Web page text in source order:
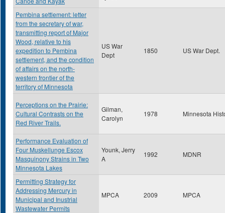
Pembina settlement: letter
from the secretary of war,
transmitting report of Major
Wood, relative to his
expedition to Pembina
settlement, and the condition
of affairs on the north-
western frontier of the
territory of Minnesota
US War
Dept
1850 US War Dept.
Perceptions on the Prairie:
Cultural Contrasts on the
Red River Trails.
Gilman,
Carolyn
1978 Minnesota
Performance Evaluation of
Four Muskellunge Escox
Masquinony Strains in Two
Minnesota Lakes
Younk, Jerry
A
1992 MDNR
Permitting Strategy for
Addressing Mercury in
Municipal and Inustrial
Wastewater Permits
MPCA 2009 MPCA